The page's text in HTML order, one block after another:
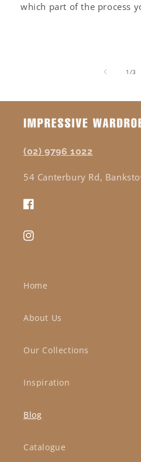
which part of the process
1 /of
3
(02) 9796 1022
54 Canterbury Rd,
Facebook
Instagram
Home
About Us
Our Collections
Inspiration
Blog
Catalogue